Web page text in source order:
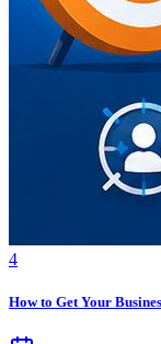
4
How to Get Your